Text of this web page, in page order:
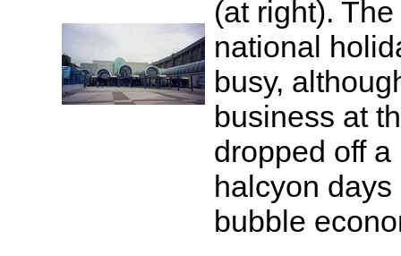
(at right).
national
busy,
business at
dropped off
halcyon
bubble